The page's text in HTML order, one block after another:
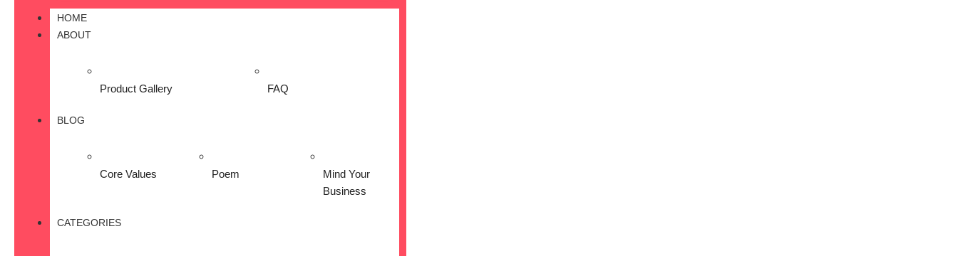
HOME
ABOUT
Product Gallery FAQ
BLOG
Core Values Poem
Mind Your
Business
CATEGORIES